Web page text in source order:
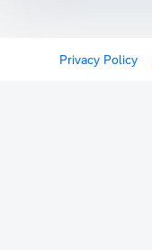
Privacy Policy